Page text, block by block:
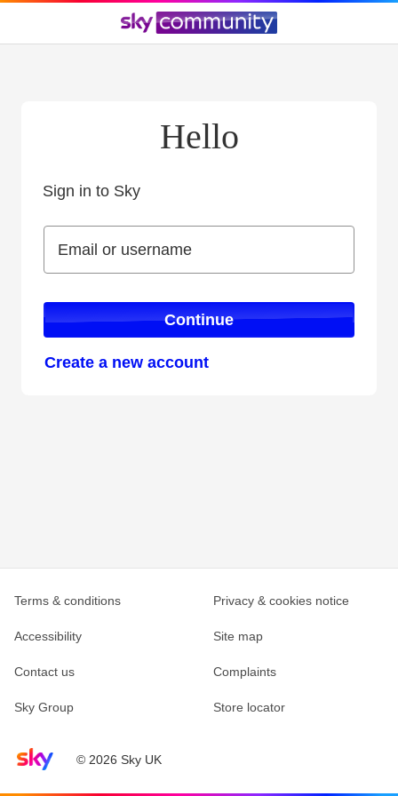
Hello
Sign in to Sky
Email or username
Email or username
Continue
Create a new account
Sky home page© 2026 Sky UK
Terms & conditions Privacy & cookies notice
Accessibility Site map
Contact us Complaints
Sky Group Store locator